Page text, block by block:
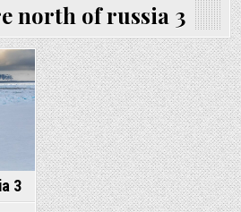
north of russia 3
3